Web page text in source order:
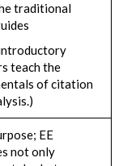
traditional
teach the
of citation
EE
not only